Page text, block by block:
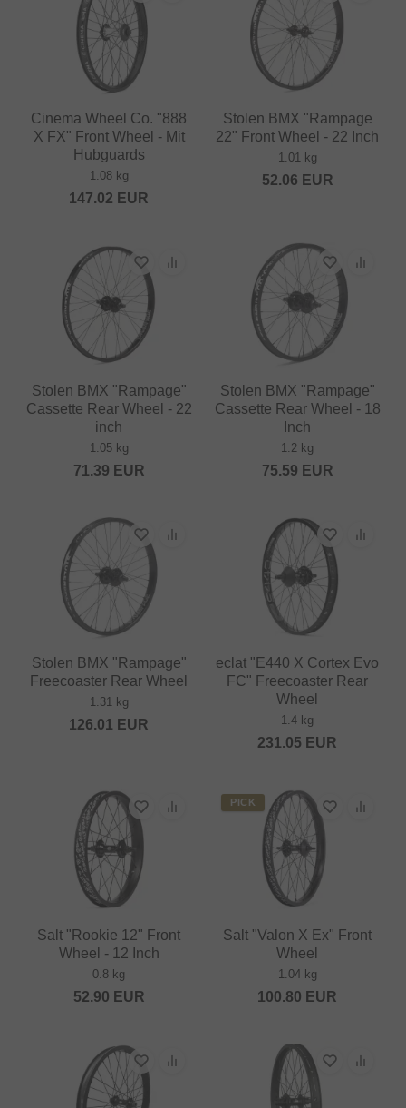
Cinema Wheel Co. "888
X FX" Front Wheel - Mit
Hubguards
1.08 kg
147.02 EUR
Stolen BMX "Rampage
22" Front Wheel - 22 Inch
1.01 kg
52.06 EUR
Stolen BMX "Rampage"
Cassette Rear Wheel - 22
inch
1.05 kg
71.39 EUR
Stolen BMX "Rampage"
Cassette Rear Wheel - 18
Inch
1.2 kg
75.59 EUR
Stolen BMX "Rampage"
Freecoaster Rear Wheel
1.31 kg
126.01 EUR
eclat "E440 X Cortex Evo
FC" Freecoaster Rear
Wheel
1.4 kg
231.05 EUR
Salt "Rookie 12" Front
Wheel - 12 Inch
0.8 kg
52.90 EUR
PICK
Salt "Valon X Ex" Front
Wheel
1.04 kg
100.80 EUR